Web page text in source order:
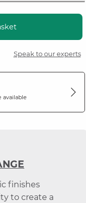
Speak to our experts
available
finishes
to create a